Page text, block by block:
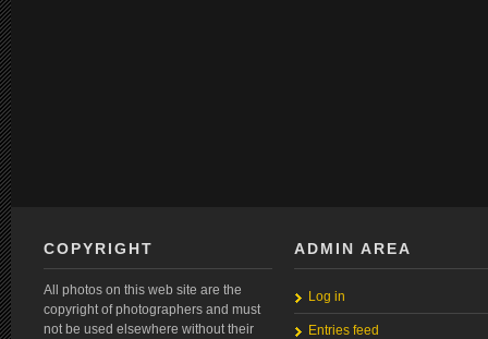
COPYRIGHT
All photos on this web site are the
copyright of photographers and must
not be used elsewhere without their
ADMIN AREA
Log in
Entries feed